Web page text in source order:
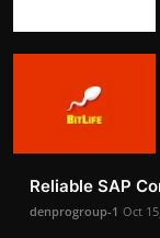
Reliable SAP
denprogroup-1 Oct